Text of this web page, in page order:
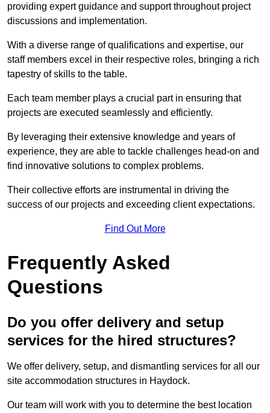
providing expert guidance and support throughout project
discussions and implementation.
With a diverse range of qualifications and expertise, our
staff members excel in their respective roles, bringing a rich
tapestry of skills to the table.
Each team member plays a crucial part in ensuring that
projects are executed seamlessly and efficiently.
By leveraging their extensive knowledge and years of
experience, they are able to tackle challenges head-on and
find innovative solutions to complex problems.
Their collective efforts are instrumental in driving the
success of our projects and exceeding client expectations.
Find Out More
Frequently Asked
Questions
Do you offer delivery and setup
services for the hired structures?
We offer delivery, setup, and dismantling services for all our
site accommodation structures in Haydock.
Our team will work with you to determine the best location